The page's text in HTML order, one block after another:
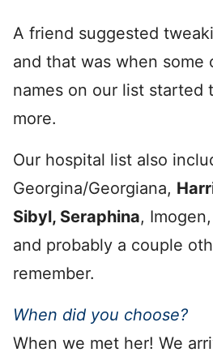
A friend suggested
and that was when some
names on our list started
more.
Our hospital list also
Georgina/Georgiana,
Sibyl, Seraphina, Imogen,
and probably a couple
remember.
When did you choose?
When we met her! We